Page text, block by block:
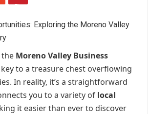
Moreno Valley Business
to a treasure chest overflowing
In reality, it’s a straightforward
you to a variety of local
it easier than ever to discover